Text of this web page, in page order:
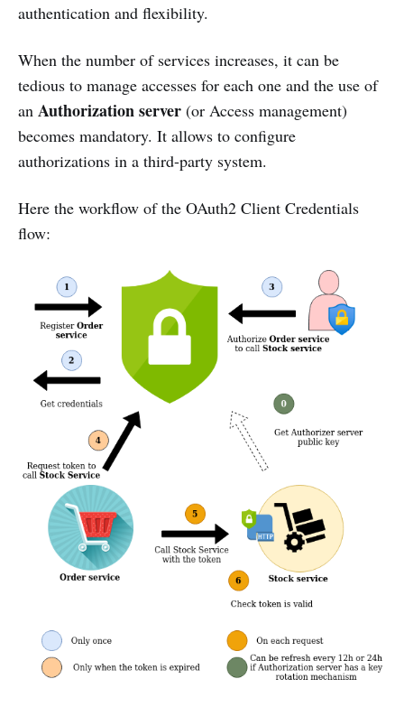
authentication and flexibility.
When the number of services increases, it can be
tedious to manage accesses for each one and the use of
an Authorization server (or Access management)
becomes mandatory. It allows to configure
authorizations in a third-party system.
Here the workflow of the OAuth2 Client Credentials
flow: